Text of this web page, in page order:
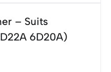
– Suits
6D20A)